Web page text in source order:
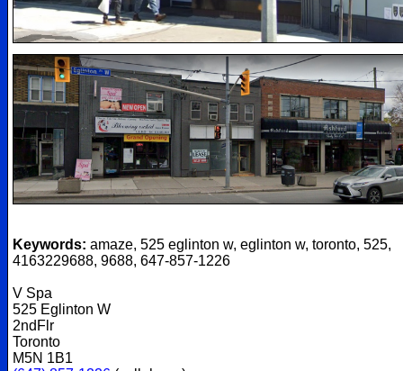
Keywords: amaze, 525 eglinton w, eglinton w, toronto, 525,
4163229688, 9688, 647-857-1226
V Spa
525 Eglinton W
2ndFlr
Toronto
M5N 1B1